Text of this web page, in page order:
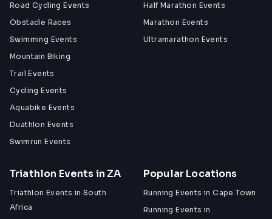
Road Cycling Events
Obstacle Races
Swimming Events
Mountain Biking
Trail Events
Cycling Events
Aquabike Events
Duathlon Events
Swimrun Events
Half Marathon Events
Marathon Events
Ultramarathon Events
Triathlon Events in ZA
Triathlon Events in South
Africa
Popular Locations
Running Events in Cape Town
Running Events in